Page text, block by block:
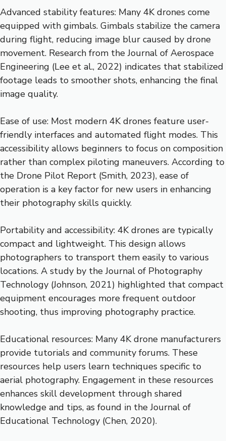
Advanced stability features: Many 4K drones come
equipped with gimbals. Gimbals stabilize the camera
during flight, reducing image blur caused by drone
movement. Research from the Journal of Aerospace
Engineering (Lee et al., 2022) indicates that stabilized
footage leads to smoother shots, enhancing the final
image quality.
Ease of use: Most modern 4K drones feature user-
friendly interfaces and automated flight modes. This
accessibility allows beginners to focus on composition
rather than complex piloting maneuvers. According to
the Drone Pilot Report (Smith, 2023), ease of
operation is a key factor for new users in enhancing
their photography skills quickly.
Portability and accessibility: 4K drones are typically
compact and lightweight. This design allows
photographers to transport them easily to various
locations. A study by the Journal of Photography
Technology (Johnson, 2021) highlighted that compact
equipment encourages more frequent outdoor
shooting, thus improving photography practice.
Educational resources: Many 4K drone manufacturers
provide tutorials and community forums. These
resources help users learn techniques specific to
aerial photography. Engagement in these resources
enhances skill development through shared
knowledge and tips, as found in the Journal of
Educational Technology (Chen, 2020).